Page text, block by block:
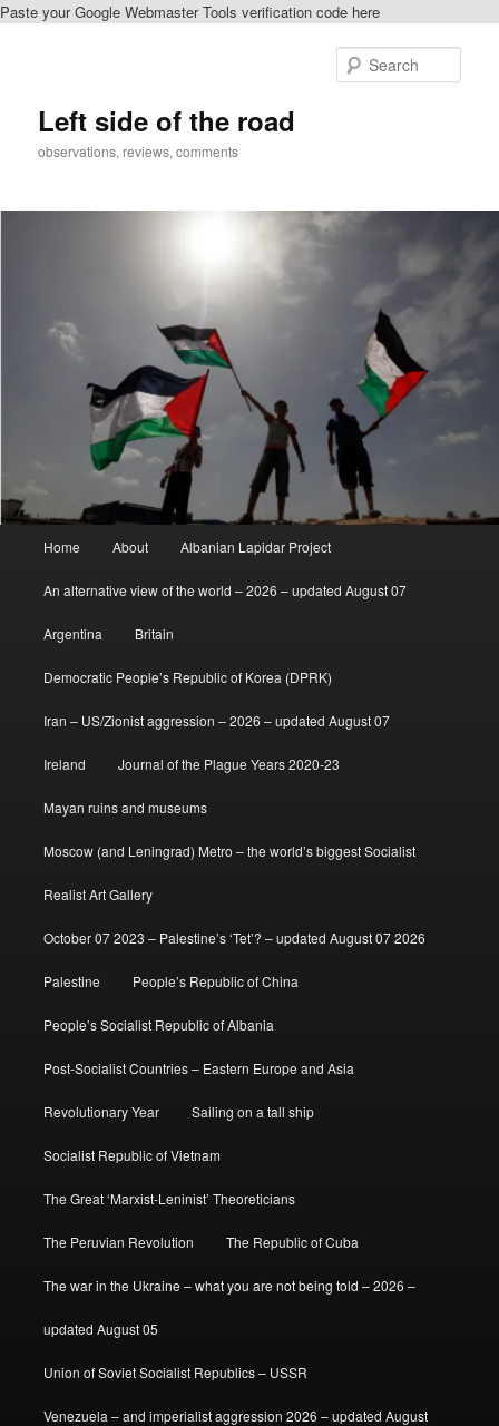
Paste your Google Webmaster Tools verification code here
Left side of the road
observations, reviews, comments
Home About Albanian Lapidar Project
An alternative view of the world – 2026 – updated August 07
Argentina Britain
Democratic People’s Republic of Korea (DPRK)
Iran – US/Zionist aggression – 2026 – updated August 07
Ireland Journal of the Plague Years 2020-23
Mayan ruins and museums
Moscow (and Leningrad) Metro – the world’s biggest Socialist
Realist Art Gallery
October 07 2023 – Palestine’s ‘Tet’? – updated August 07 2026
Palestine People’s Republic of China
People’s Socialist Republic of Albania
Post-Socialist Countries – Eastern Europe and Asia
Revolutionary Year Sailing on a tall ship
Socialist Republic of Vietnam
The Great ‘Marxist-Leninist’ Theoreticians
The Peruvian Revolution The Republic of Cuba
The war in the Ukraine – what you are not being told – 2026 –
updated August 05
Union of Soviet Socialist Republics – USSR
Venezuela – and imperialist aggression 2026 – updated August